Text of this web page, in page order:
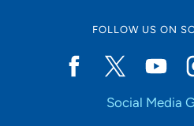
FOLLOW US ON
Social Media